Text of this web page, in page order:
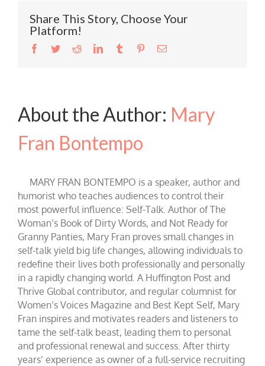
Share This Story, Choose Your
Platform!
Facebook
TwitterRedditLinkedInTumblr PinterestEmail
About the Author: Mary
Fran Bontempo
MARY FRAN BONTEMPO is a speaker, author and
humorist who teaches audiences to control their
most powerful influence: Self-Talk. Author of The
Woman’s Book of Dirty Words, and Not Ready for
Granny Panties, Mary Fran proves small changes in
self-talk yield big life changes, allowing individuals to
redefine their lives both professionally and personally
in a rapidly changing world. A Huffington Post and
Thrive Global contributor, and regular columnist for
Women’s Voices Magazine and Best Kept Self, Mary
Fran inspires and motivates readers and listeners to
tame the self-talk beast, leading them to personal
and professional renewal and success. After thirty
years’ experience as owner of a full-service recruiting